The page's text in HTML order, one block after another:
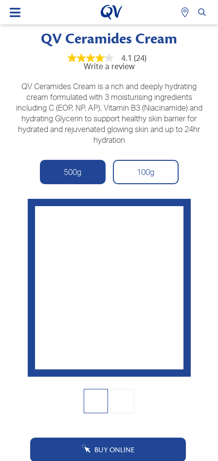
QV Ceramides Cream
4.1
5
stars,
average
rating
value.
Read
24
link.
4.1 (24)
Write a review
QV Ceramides Cream is a rich and deeply hydrating
cream formulated with 3 moisturising ingredients
including C (EOP, NP, AP), Vitamin B3 (Niacinamide) and
hydrating Glycerin to support healthy skin barrier for
hydrated and rejuvenated glowing skin and up to 24hr
hydration
500g 100g
BUY ONLINE